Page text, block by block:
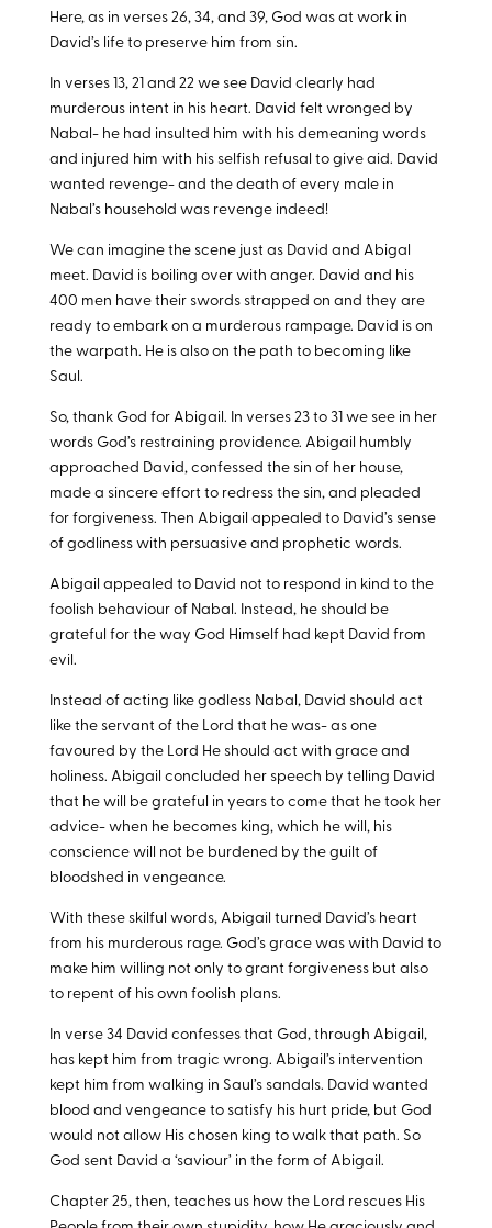
Here, as in verses 26, 34, and 39, God was at work in
David’s life to preserve him from sin.
In verses 13, 21 and 22 we see David clearly had
murderous intent in his heart. David felt wronged by
Nabal- he had insulted him with his demeaning words
and injured him with his selfish refusal to give aid. David
wanted revenge- and the death of every male in
Nabal’s household was revenge indeed!
We can imagine the scene just as David and Abigal
meet. David is boiling over with anger. David and his
400 men have their swords strapped on and they are
ready to embark on a murderous rampage. David is on
the warpath. He is also on the path to becoming like
Saul.
So, thank God for Abigail. In verses 23 to 31 we see in her
words God’s restraining providence. Abigail humbly
approached David, confessed the sin of her house,
made a sincere effort to redress the sin, and pleaded
for forgiveness. Then Abigail appealed to David’s sense
of godliness with persuasive and prophetic words.
Abigail appealed to David not to respond in kind to the
foolish behaviour of Nabal. Instead, he should be
grateful for the way God Himself had kept David from
evil.
Instead of acting like godless Nabal, David should act
like the servant of the Lord that he was- as one
favoured by the Lord He should act with grace and
holiness. Abigail concluded her speech by telling David
that he will be grateful in years to come that he took her
advice- when he becomes king, which he will, his
conscience will not be burdened by the guilt of
bloodshed in vengeance.
With these skilful words, Abigail turned David’s heart
from his murderous rage. God’s grace was with David to
make him willing not only to grant forgiveness but also
to repent of his own foolish plans.
In verse 34 David confesses that God, through Abigail,
has kept him from tragic wrong. Abigail’s intervention
kept him from walking in Saul’s sandals. David wanted
blood and vengeance to satisfy his hurt pride, but God
would not allow His chosen king to walk that path. So
God sent David a ‘saviour’ in the form of Abigail.
Chapter 25, then, teaches us how the Lord rescues His